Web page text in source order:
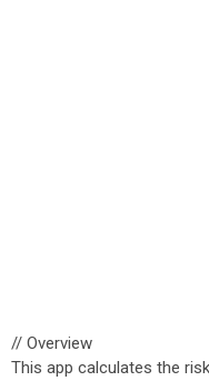
// Overview
This app calculates the